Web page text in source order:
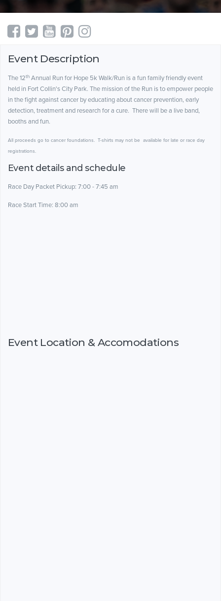
Event Description
The 12th Annual Run for Hope 5k Walk/Run is a fun family friendly event
held in Fort Collin's City Park. The mission of the Run is to empower people
in the fight against cancer by educating about cancer prevention, early
detection, treatment and research for a cure. There will be a live band,
booths and fun.
All proceeds go to cancer foundations. T-shirts may not be available for late or race day
registrations.
Event details and schedule
Race Day Packet Pickup: 7:00 - 7:45 am
Race Start Time: 8:00 am
Event Location & Accomodations